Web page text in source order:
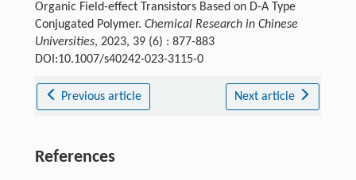
Organic Field-effect Transistors Based on D-A Type
Conjugated Polymer. Chemical Research in Chinese
Universities, 2023, 39 (6) : 877-883
DOI:10.1007/s40242-023-3115-0
Previous article Next article
References